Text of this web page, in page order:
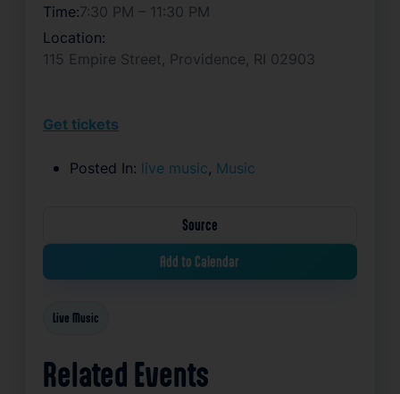
Time:7:30 PM – 11:30 PM
Location:
115 Empire Street, Providence, RI 02903
Get tickets
Posted In: live music, Music
Source
Add to Calendar
Live Music
Related Events